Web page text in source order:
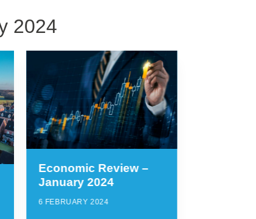
2024
Economic Review –
January 2024
6 FEBRUARY 2024